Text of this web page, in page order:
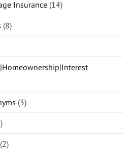
Insurance (14)
(8)
(3)
(2)